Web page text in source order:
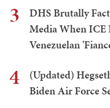
3
DHS Brutally
Media When ICE
Venezuelan
4
(Updated)
Biden Air Force